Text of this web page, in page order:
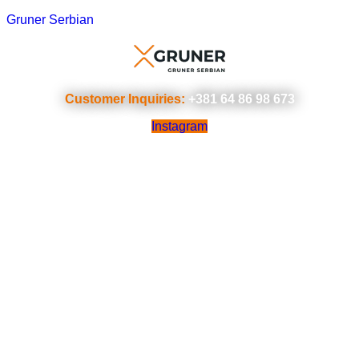
Gruner Serbian
Customer Inquiries: +381 64 86 98 673
Instagram